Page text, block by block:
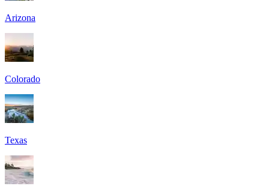
Arizona
Colorado
Texas